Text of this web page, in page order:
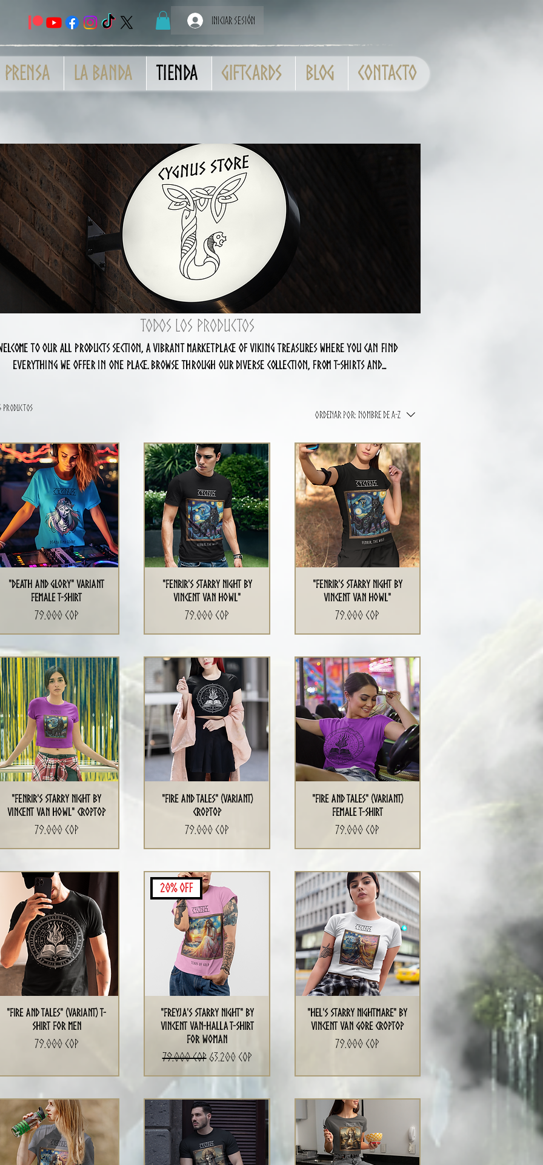
Iniciar sesión
Prensa La banda Tienda GiftCards Blog Contacto
Todos los productos
to our All Products section, a vibrant marketplace of Viking treasures where you can find
everything we offer in one place. Browse through our diverse collection, from t-shirts and
productos
Ordenar por: Nombre de A-Z
"Death and Glory" Variant
Female T-Shirt
Precio
79.000 COP
"Fenrir's Starry Night By
Vincent Van Howl"
Precio
79.000 COP
"Fenrir's Starry Night By
Vincent Van Howl"
Precio
79.000 COP
"Fenrir's Starry Night By
Vincent Van Howl" CropTop
Precio
79.000 COP
"Fire and Tales" (Variant)
CropTop
Precio
79.000 COP
"Fire and Tales" (Variant)
Female T-Shirt
Precio
79.000 COP
"Fire and Tales" (Variant) T-
shirt for men
Precio
79.000 COP
20% Off
"Freyja's Starry Night" by
Vincent Van-Halla T-Shirt
for Woman
Precio
79.000 COP Precio de oferta
63.200 COP
"Hel's Starry Nightmare" By
Vincent Van Gore CropTop
Precio
79.000 COP